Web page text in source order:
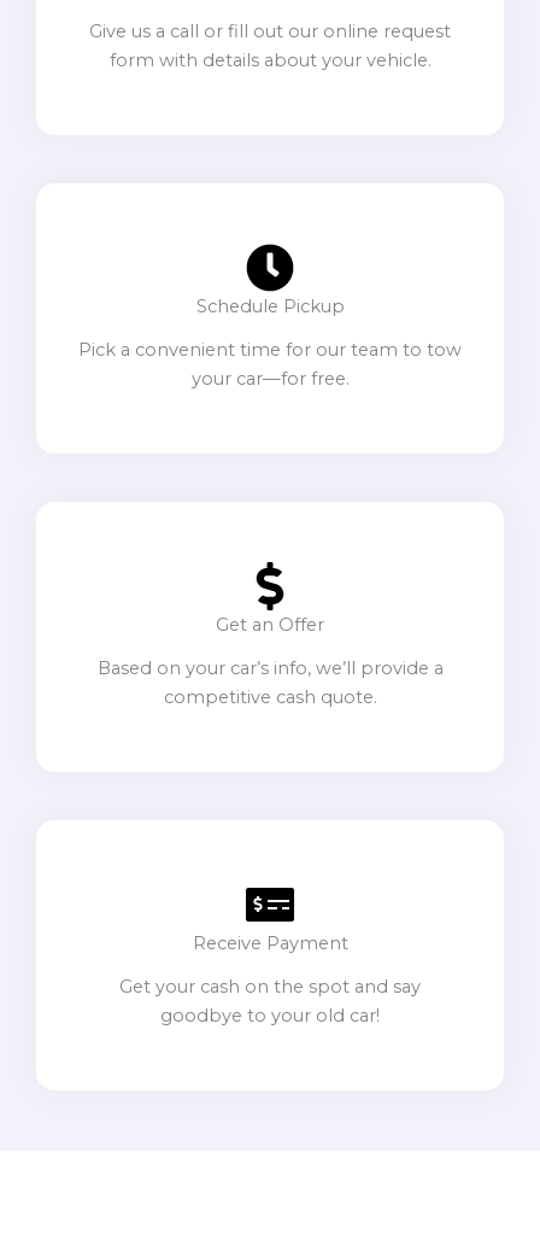
Give us a call or fill out our online request
form with details about your vehicle.
Schedule Pickup
Pick a convenient time for our team to tow
your car—for free.
Get an Offer
Based on your car’s info, we’ll provide a
competitive cash quote.
Receive Payment
Get your cash on the spot and say
goodbye to your old car!